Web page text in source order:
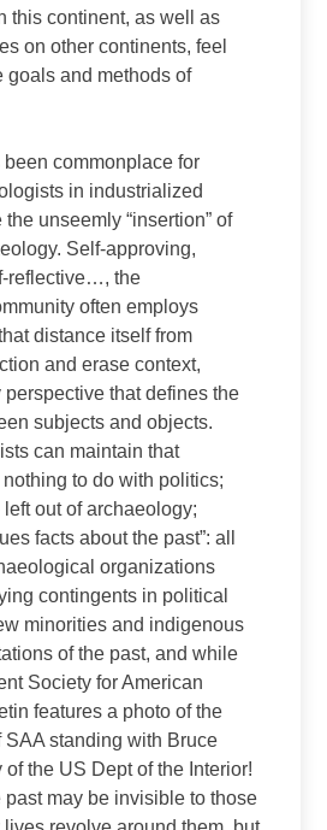
this continent, as well as
on other continents, feel
goals and methods of
commonplace for
in industrialized
unseemly “insertion” of
Self-approving,
reflective…, the
often employs
distance itself from
and erase context,
that defines the
subjects and objects.
can maintain that
to do with politics;
out of archaeology;
facts about the past”: all
organizations
contingents in political
minorities and indigenous
of the past, and while
Society for American
features a photo of the
SAA standing with Bruce
of the US Dept of the Interior!
may be invisible to those